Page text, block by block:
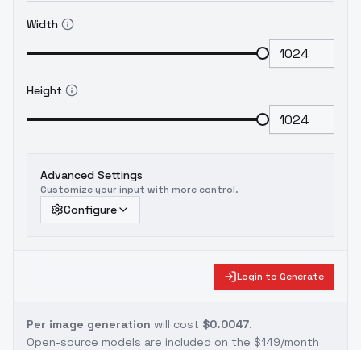
For anything other than general personal
use, please be sure to contact me
You are
Width
Height
Advanced Settings
Customize your input with more control.
Configure
Login to Generate
Per image generation will cost $0.0047.
Open-source models are included on the $149/month